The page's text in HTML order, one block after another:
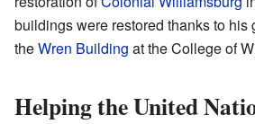
buildings were restored thanks to his
theWren Building at the College of
Helping the United